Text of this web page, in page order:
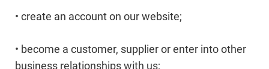
• create an account on our website;
• become a customer, supplier or enter into other
business relationships with us;